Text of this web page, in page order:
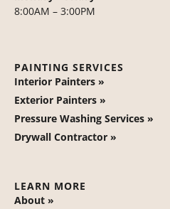
8:00AM – 3:00PM
PAINTING SERVICES
Interior Painters »
Exterior Painters »
Pressure Washing Services »
Drywall Contractor »
LEARN MORE
About »